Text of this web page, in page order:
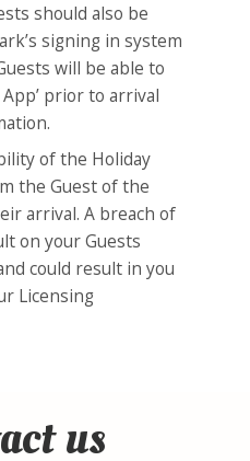
should also be
signing in system
will be able to
prior to arrival
of the Holiday
the Guest of the
arrival. A breach of
on your Guests
could result in you
Licensing
us